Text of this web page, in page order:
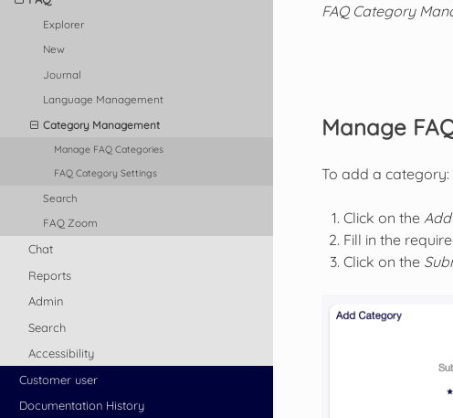
Explorer
New
Journal
Language Management
Category Management
Manage FAQ Categories
FAQ Category Settings
Search
FAQ Zoom
Chat
Reports
Admin
Search
Accessibility
Customer user
Documentation History
FAQ Category
Manage
To add a category:
Click on the
Fill in the
Click on the